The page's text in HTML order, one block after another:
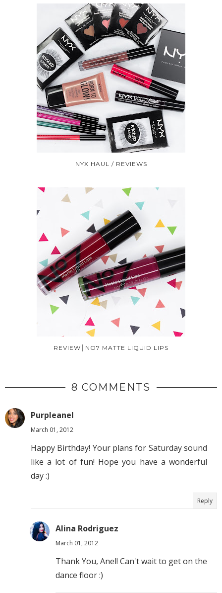
NYX HAUL / REVIEWS
REVIEW│NO7 MATTE LIQUID LIPS
8 COMMENTS
Purpleanel
March 01, 2012
Happy Birthday! Your plans for Saturday sound
like a lot of fun! Hope you have a wonderful
day :)
Reply
Alina Rodriguez
March 01, 2012
Thank You, Anel! Can't wait to get on the
dance floor :)